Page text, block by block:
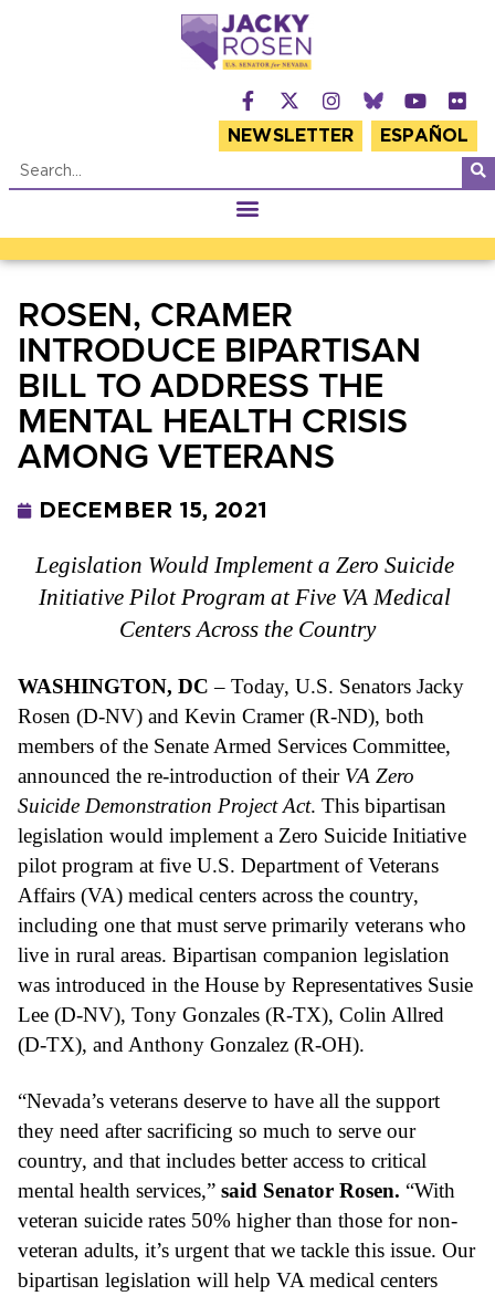
NEWSLETTER ESPAÑOL
ROSEN, CRAMER
INTRODUCE BIPARTISAN
BILL TO ADDRESS THE
MENTAL HEALTH CRISIS
AMONG VETERANS
DECEMBER 15, 2021
Legislation Would Implement a Zero Suicide
Initiative Pilot Program at Five VA Medical
Centers Across the Country
WASHINGTON, DC – Today, U.S. Senators Jacky
Rosen (D-NV) and Kevin Cramer (R-ND), both
members of the Senate Armed Services Committee,
announced the re-introduction of their VA Zero
Suicide Demonstration Project Act. This bipartisan
legislation would implement a Zero Suicide Initiative
pilot program at five U.S. Department of Veterans
Affairs (VA) medical centers across the country,
including one that must serve primarily veterans who
live in rural areas. Bipartisan companion legislation
was introduced in the House by Representatives Susie
Lee (D-NV), Tony Gonzales (R-TX), Colin Allred
(D-TX), and Anthony Gonzalez (R-OH).
“Nevada’s veterans deserve to have all the support
they need after sacrificing so much to serve our
country, and that includes better access to critical
mental health services,” said Senator Rosen. “With
veteran suicide rates 50% higher than those for non-
veteran adults, it’s urgent that we tackle this issue. Our
bipartisan legislation will help VA medical centers